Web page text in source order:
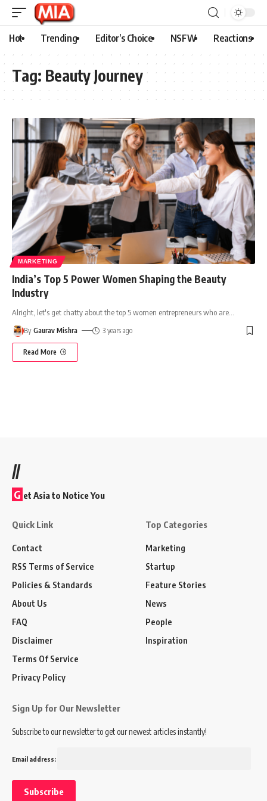
Hot Trending Editor’s Choice NSFW Reactions
Tag: Beauty Journey
MARKETING
India’s Top 5 Power Women Shaping the Beauty
Industry
Alright, let's get chatty about the top 5 women entrepreneurs who are
By Gaurav Mishra 3 years ago
Read More
//
G et Asia to Notice You
Quick Link
Contact
RSS Terms of Service
Policies & Standards
About Us
FAQ
Disclaimer
Terms Of Service
Privacy Policy
Top Categories
Marketing
Startup
Feature Stories
News
People
Inspiration
Sign Up for Our Newsletter
Subscribe to our newsletter to get our newest articles instantly!
Email address: